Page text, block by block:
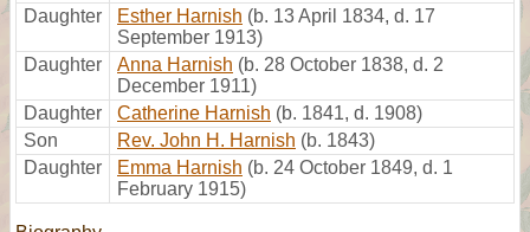
Daughter
Esther Harnish (b. 13 April 1834, d. 17
September 1913)
Daughter
Anna Harnish (b. 28 October 1838, d. 2
December 1911)
Daughter
Catherine Harnish (b. 1841, d. 1908)
Son
Rev. John H. Harnish (b. 1843)
Daughter
Emma Harnish (b. 24 October 1849, d. 1
February 1915)